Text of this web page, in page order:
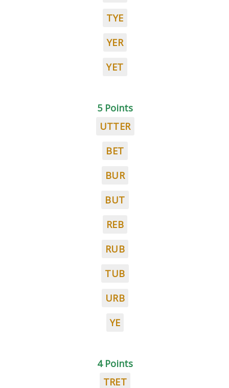
TYE
YER
YET
5 Points
UTTER
BET
BUR
BUT
REB
RUB
TUB
URB
YE
4 Points
TRET